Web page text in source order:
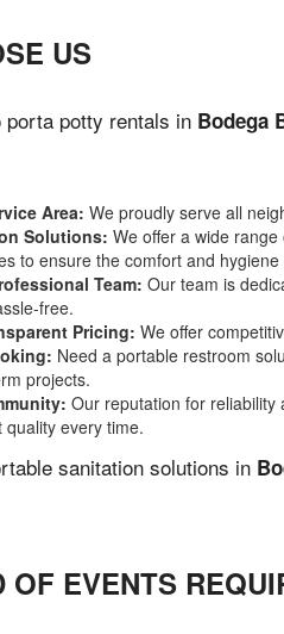
US
potty rentals in Bodega
Area: We proudly serve all
Solutions: We offer a wide
to ensure the comfort and
Team: Our team is
free.
Pricing: We offer
Need a portable restroom
projects.
Our reputation for reliability
every time.
sanitation solutions in
OF EVENTS